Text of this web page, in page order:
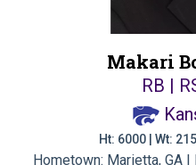
Makari
RB |
Ht: 6000 | Wt:
Hometown: Marietta, GA